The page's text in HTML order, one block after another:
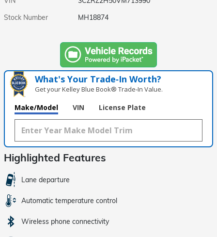
Stock Number
MH18874
What's Your Trade‑In Worth?
Get your Kelley Blue Book® Trade‑In Value.
Make/Model VIN License Plate
Highlighted Features
Lane departure
Automatic temperature control
Wireless phone connectivity